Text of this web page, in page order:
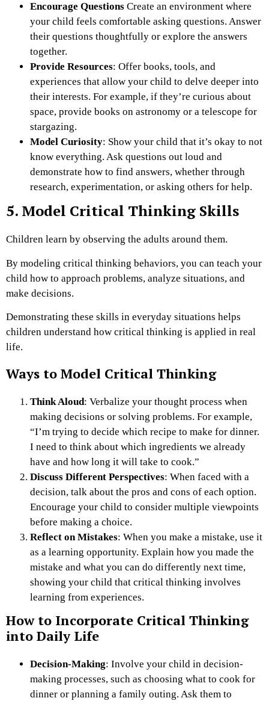
Encourage Questions Create an environment where
your child feels comfortable asking questions. Answer
their questions thoughtfully or explore the answers
together.
Provide Resources: Offer books, tools, and
experiences that allow your child to delve deeper into
their interests. For example, if they’re curious about
space, provide books on astronomy or a telescope for
stargazing.
Model Curiosity: Show your child that it’s okay to not
know everything. Ask questions out loud and
demonstrate how to find answers, whether through
research, experimentation, or asking others for help.
5. Model Critical Thinking Skills
Children learn by observing the adults around them.
By modeling critical thinking behaviors, you can teach your
child how to approach problems, analyze situations, and
make decisions.
Demonstrating these skills in everyday situations helps
children understand how critical thinking is applied in real
life.
Ways to Model Critical Thinking
Think Aloud: Verbalize your thought process when
making decisions or solving problems. For example,
“I’m trying to decide which recipe to make for dinner.
I need to think about which ingredients we already
have and how long it will take to cook.”
Discuss Different Perspectives: When faced with a
decision, talk about the pros and cons of each option.
Encourage your child to consider multiple viewpoints
before making a choice.
Reflect on Mistakes: When you make a mistake, use it
as a learning opportunity. Explain how you made the
mistake and what you can do differently next time,
showing your child that critical thinking involves
learning from experiences.
How to Incorporate Critical Thinking
into Daily Life
Decision-Making: Involve your child in decision-
making processes, such as choosing what to cook for
dinner or planning a family outing. Ask them to